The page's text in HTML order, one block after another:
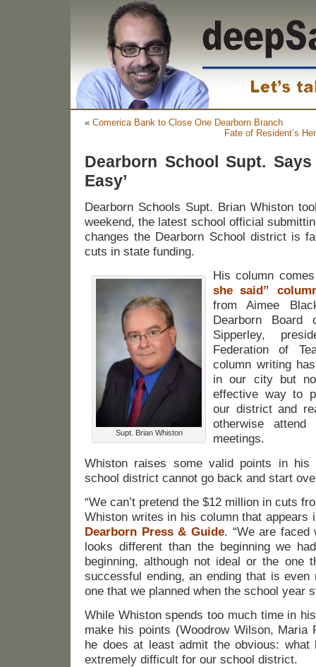
« Comerica Bank to Close One Dearborn Branch
Fate of Resident’s
Dearborn School Supt. Says
Easy’
Dearborn Schools Supt. Brian Whiston
weekend, the latest school official
changes the Dearborn School district is
cuts in state funding.
Supt. Brian Whiston
His column
she said”
from Aimee
Dearborn Board
Sipperley,
Federation of
column writing
in our city but
effective way to
our district and
otherwise
meetings.
Whiston raises some valid points in his
school district cannot go back and start
“We can’t pretend the $12 million in cuts
Whiston writes in his column that appears
Dearborn Press & Guide. “We are faced
looks different than the beginning we
beginning, although not ideal or the one
successful ending, an ending that is even
one that we planned when the school year
While Whiston spends too much time in
make his points (Woodrow Wilson, Maria
he does at least admit the obvious:
extremely difficult for our school district.